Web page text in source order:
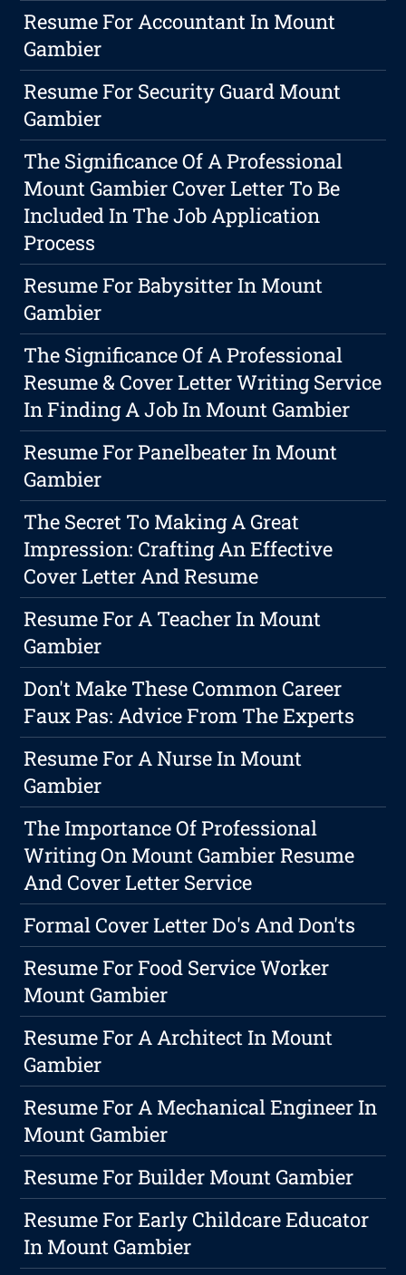
Resume For Accountant In Mount
Gambier
Resume For Security Guard Mount
Gambier
The Significance Of A Professional
Mount Gambier Cover Letter To Be
Included In The Job Application
Process
Resume For Babysitter In Mount
Gambier
The Significance Of A Professional
Resume & Cover Letter Writing Service
In Finding A Job In Mount Gambier
Resume For Panelbeater In Mount
Gambier
The Secret To Making A Great
Impression: Crafting An Effective
Cover Letter And Resume
Resume For A Teacher In Mount
Gambier
Don't Make These Common Career
Faux Pas: Advice From The Experts
Resume For A Nurse In Mount
Gambier
The Importance Of Professional
Writing On Mount Gambier Resume
And Cover Letter Service
Formal Cover Letter Do's And Don'ts
Resume For Food Service Worker
Mount Gambier
Resume For A Architect In Mount
Gambier
Resume For A Mechanical Engineer In
Mount Gambier
Resume For Builder Mount Gambier
Resume For Early Childcare Educator
In Mount Gambier